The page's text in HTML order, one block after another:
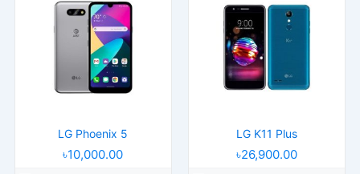
LG Phoenix 5
৳10,000.00
LG K11 Plus
৳26,900.00
Operating System:Android 8.1
Display:
6.2" 1080x2160 pixels
13MP 1080p
2GB RAM Snapdragon 450
3300mAh Li-Ion
View Details →
Operating System:Android 10
Display:5.7" 720x1520 pixels
Camera:13MP 1080p
3GB RAM Helio P22
Battery:3000mAh Li-Ion